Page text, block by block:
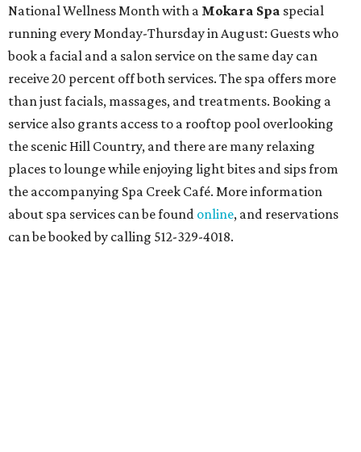
National Wellness Month with a Mokara Spa special
running every Monday-Thursday in August: Guests who
book a facial and a salon service on the same day can
receive 20 percent off both services. The spa offers more
than just facials, massages, and treatments. Booking a
service also grants access to a rooftop pool overlooking
the scenic Hill Country, and there are many relaxing
places to lounge while enjoying light bites and sips from
the accompanying Spa Creek Café. More information
about spa services can be found online, and reservations
can be booked by calling 512-329-4018.